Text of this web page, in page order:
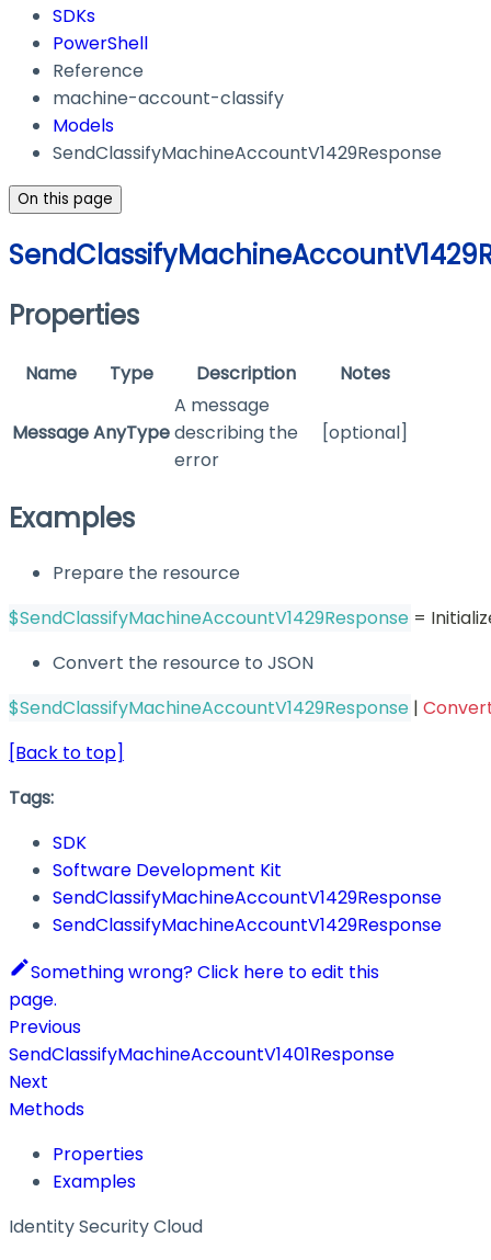
SDKs
PowerShell
Reference
machine-account-classify
Models
SendClassifyMachineAccountV1429Response
On this page
Properties
Name Type Description Notes
MessageAnyType
A message
describing the
error
[optional]
Examples
Prepare the resource
$SendClassifyMachineAccountV1429Response =
Convert the resource to JSON
$SendClassifyMachineAccountV1429Response |
[Back to top]
Tags:
SDK
Software Development Kit
SendClassifyMachineAccountV1429Response
SendClassifyMachineAccountV1429Response
Something wrong? Click here to edit this
page.
Previous
SendClassifyMachineAccountV1401Response
Next
Methods
Properties
Examples
Identity Security Cloud